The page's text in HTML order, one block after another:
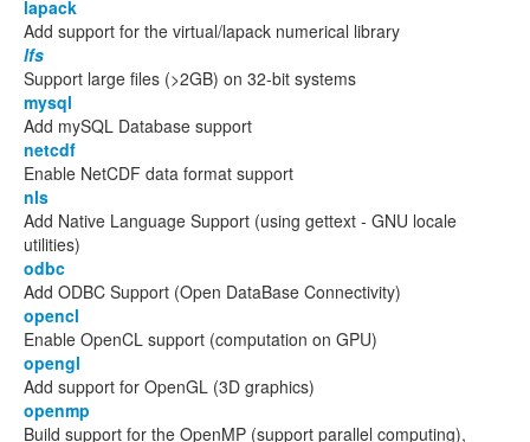
lapack
Add support for the virtual/lapack numerical library
lfs
Support large files (>2GB) on 32-bit systems
mysql
Add mySQL Database support
netcdf
Enable NetCDF data format support
nls
Add Native Language Support (using gettext - GNU locale
utilities)
odbc
Add ODBC Support (Open DataBase Connectivity)
opencl
Enable OpenCL support (computation on GPU)
opengl
Add support for OpenGL (3D graphics)
openmp
Build support for the OpenMP (support parallel computing),